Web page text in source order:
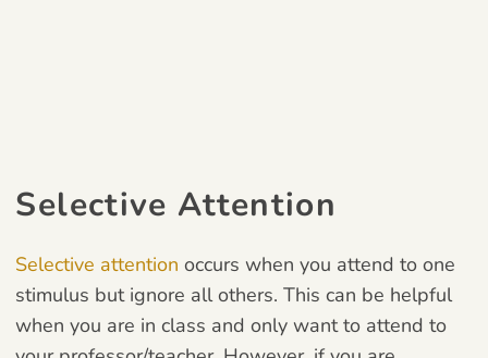
Selective Attention
Selective attention occurs when you attend to one
stimulus but ignore all others.This can be helpful
when you are in class and only want to attend to